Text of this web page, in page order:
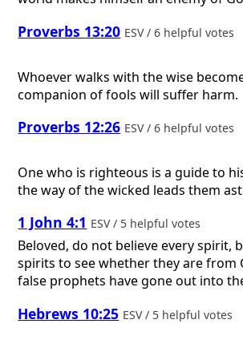
Proverbs 13:20 ESV / 6 helpful votes
Whoever walks with the wise
companion of fools will suffer harm.
Proverbs 12:26 ESV / 6 helpful votes
One who is righteous is a guide to
the way of the wicked leads them
1 John 4:1 ESV / 5 helpful votes
Beloved, do not believe every spirit,
spirits to see whether they are from
false prophets have gone out into
Hebrews 10:25 ESV / 5 helpful votes